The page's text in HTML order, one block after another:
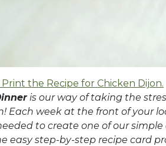
the Recipe for Chicken Dijon.
is our way of taking the
Each week at the front of your
to create one of our
easy step-by-step recipe card